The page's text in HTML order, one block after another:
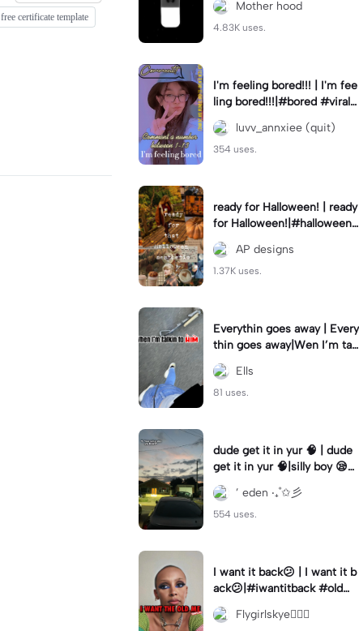
free certificate template
Mother hood
4.83K uses.
I'm feeling bored!!! | I'm fee
ling bored!!!|#bored #viralc
apcut🔥#fypcapcut🔥🔥🔥
luvv_annxiee (quit)
354 uses.
ready for Halloween! | ready
for Halloween!|#halloween
#halloweenaesthetic #autu
mn #twilightzone
AP designs
1.37K uses.
Everythin goes away | Every
thin goes away|Wen I’m tal
kin to HIM ❤️‍🩹
Ells
81 uses.
dude get it in yur 🧠 | dude
get it in yur 🧠|silly boy 😪
#fyp #sunset #itsyou
’ eden ‧₊˚✩彡
554 uses.
I want it back😕 | I want it b
ack😕|#iwantitback #oldm
e #thenvsnow #trending #
viral
Flygirlskye🧚🏽‍♀️